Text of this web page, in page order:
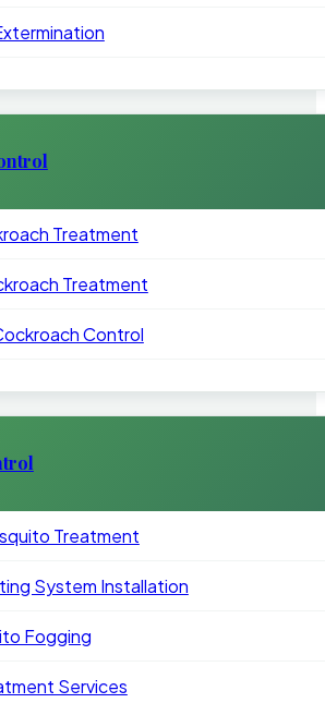
Treatment
Treatment
Control
Treatment
System Installation
Fogging
Services